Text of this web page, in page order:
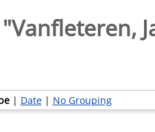
Vanfleteren,
| Date| No Grouping